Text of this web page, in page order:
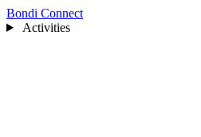
Bondi Connect
Activities